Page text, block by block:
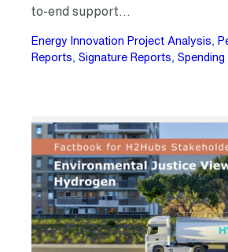
to-end support…
Energy Innovation Project Analysis,
Reports, Signature Reports, Spending